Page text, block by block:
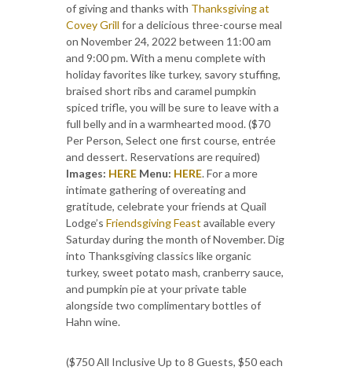
of giving and thanks with Thanksgiving at
Covey Grill for a delicious three-course meal
on November 24, 2022 between 11:00 am
and 9:00 pm. With a menu complete with
holiday favorites like turkey, savory stuffing,
braised short ribs and caramel pumpkin
spiced trifle, you will be sure to leave with a
full belly and in a warmhearted mood. ($70
Per Person, Select one first course, entrée
and dessert. Reservations are required)
Images: HERE Menu: HERE. For a more
intimate gathering of overeating and
gratitude, celebrate your friends at Quail
Lodge’s Friendsgiving Feast available every
Saturday during the month of November. Dig
into Thanksgiving classics like organic
turkey, sweet potato mash, cranberry sauce,
and pumpkin pie at your private table
alongside two complimentary bottles of
Hahn wine.
($750 All Inclusive Up to 8 Guests, $50 each